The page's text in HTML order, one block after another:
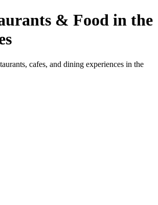
& Food in the
cafes, and dining experiences in the